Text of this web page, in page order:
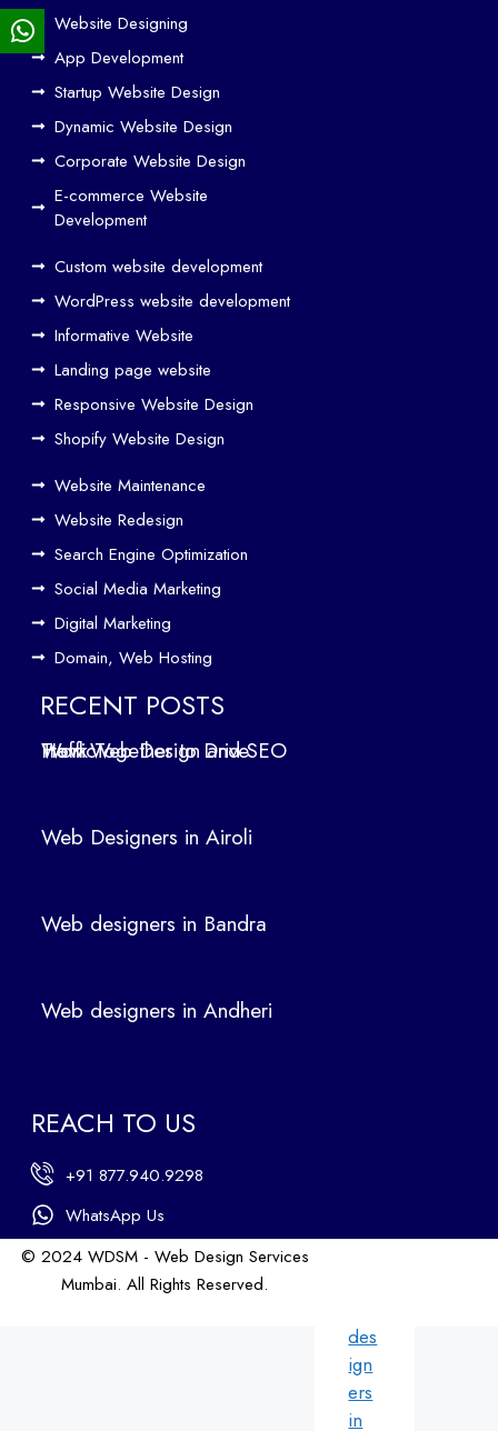
ri
des
ign
ers
in
Website Designing
App Development
Startup Website Design
Dynamic Website Design
Corporate Website Design
E-commerce Website
Development
Custom website development
WordPress website development
Informative Website
Landing page website
Responsive Website Design
Shopify Website Design
Website Maintenance
Website Redesign
Search Engine Optimization
Social Media Marketing
Digital Marketing
Domain, Web Hosting
RECENT POSTS
How Web Design and SEO Work Together to Drive Traffic
Web Designers in Airoli
Web designers in Bandra
Web designers in Andheri
REACH TO US
+91 877.940.9298
WhatsApp Us
© 2024 WDSM - Web Design Services
Mumbai. All Rights Reserved.